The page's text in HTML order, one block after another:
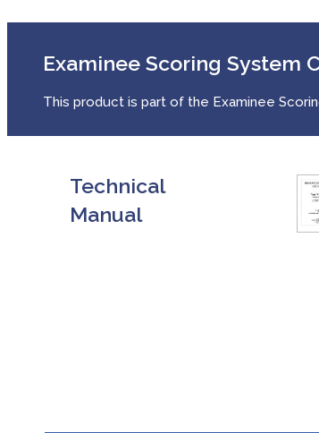
Examinee Scoring System
This product is part of the Examinee
Technical
Manual